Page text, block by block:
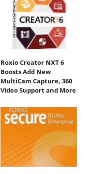
Roxio Creator NXT 6
Boosts Add New
MultiCam Capture, 360
Video Support and More